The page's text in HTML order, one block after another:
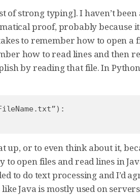
of strong typing]. I haven’t
proof, probably because
to remember how to open a
how to read lines and then
by reading that file. In
up, or to even think about it,
to open files and read lines in
to do text processing and I’d
Java is mostly used on